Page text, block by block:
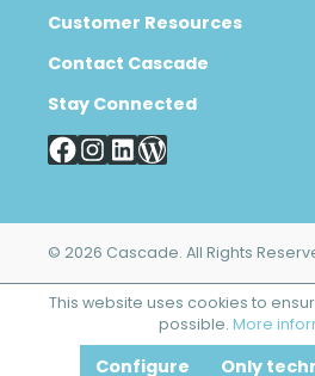
Customer Resources
Contact Cascade
Stay Connected
© 2026 Cascade. All Rights
This website uses cookies to
possible. More
Only
Configure